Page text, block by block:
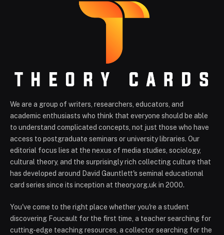
We are a group of writers, researchers, educators, and
academic enthusiasts who think that everyone should be able
to understand complicated concepts, not just those who have
access to postgraduate seminars or university libraries. Our
editorial focus lies at the nexus of media studies, sociology,
cultural theory, and the surprisingly rich collecting culture that
has developed around David Gauntlett's seminal educational
card series since its inception at theory.org.uk in 2000.
You've come to the right place whether you're a student
discovering Foucault for the first time, a teacher searching for
cutting-edge teaching resources, a collector searching for the